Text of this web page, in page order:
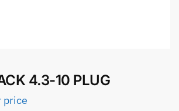
4.3-10 PLUG
price